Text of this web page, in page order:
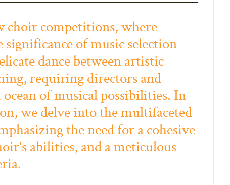
choir competitions, where
of music selection
dance between artistic
requiring directors and
of musical possibilities. In
we delve into the multifaceted
the need for a cohesive
abilities, and a meticulous